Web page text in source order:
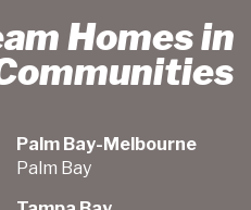
Homes in
Palm Bay-Melbourne
Palm Bay